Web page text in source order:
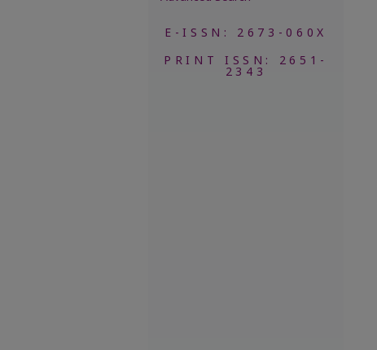
E-ISSN: 2673-060X
PRINT ISSN: 2651-
2343